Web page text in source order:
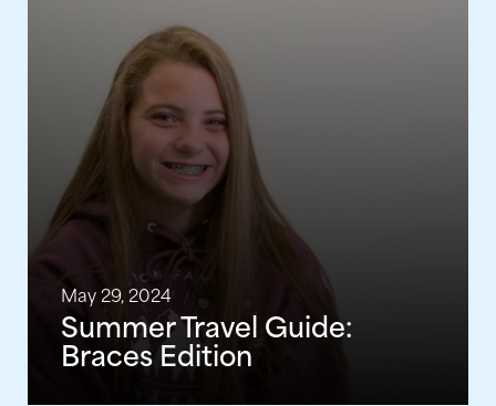
May 29, 2024
Summer Travel Guide:
Braces Edition